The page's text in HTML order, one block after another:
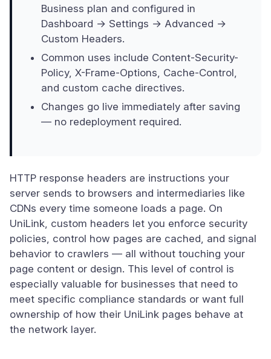
Business plan and configured in
Dashboard → Settings → Advanced →
Custom Headers.
Common uses include Content-Security-
Policy, X-Frame-Options, Cache-Control,
and custom cache directives.
Changes go live immediately after saving
— no redeployment required.
HTTP response headers are instructions your
server sends to browsers and intermediaries like
CDNs every time someone loads a page. On
UniLink, custom headers let you enforce security
policies, control how pages are cached, and signal
behavior to crawlers — all without touching your
page content or design. This level of control is
especially valuable for businesses that need to
meet specific compliance standards or want full
ownership of how their UniLink pages behave at
the network layer.